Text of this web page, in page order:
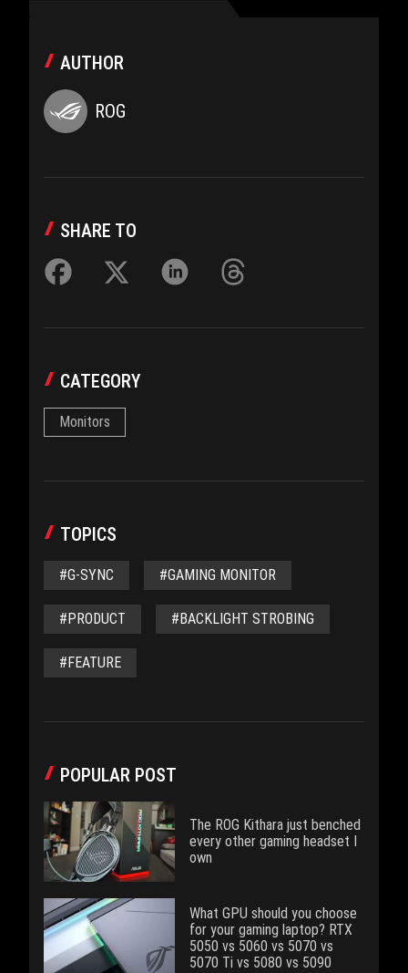
AUTHOR
ROG
SHARE TO
CATEGORY
Monitors
TOPICS
#G-SYNC #GAMING MONITOR
#PRODUCT #BACKLIGHT STROBING
#FEATURE
POPULAR POST
The ROG Kithara just benched
every other gaming headset I
own
What GPU should you choose
for your gaming laptop? RTX
5050 vs 5060 vs 5070 vs
5070 Ti vs 5080 vs 5090